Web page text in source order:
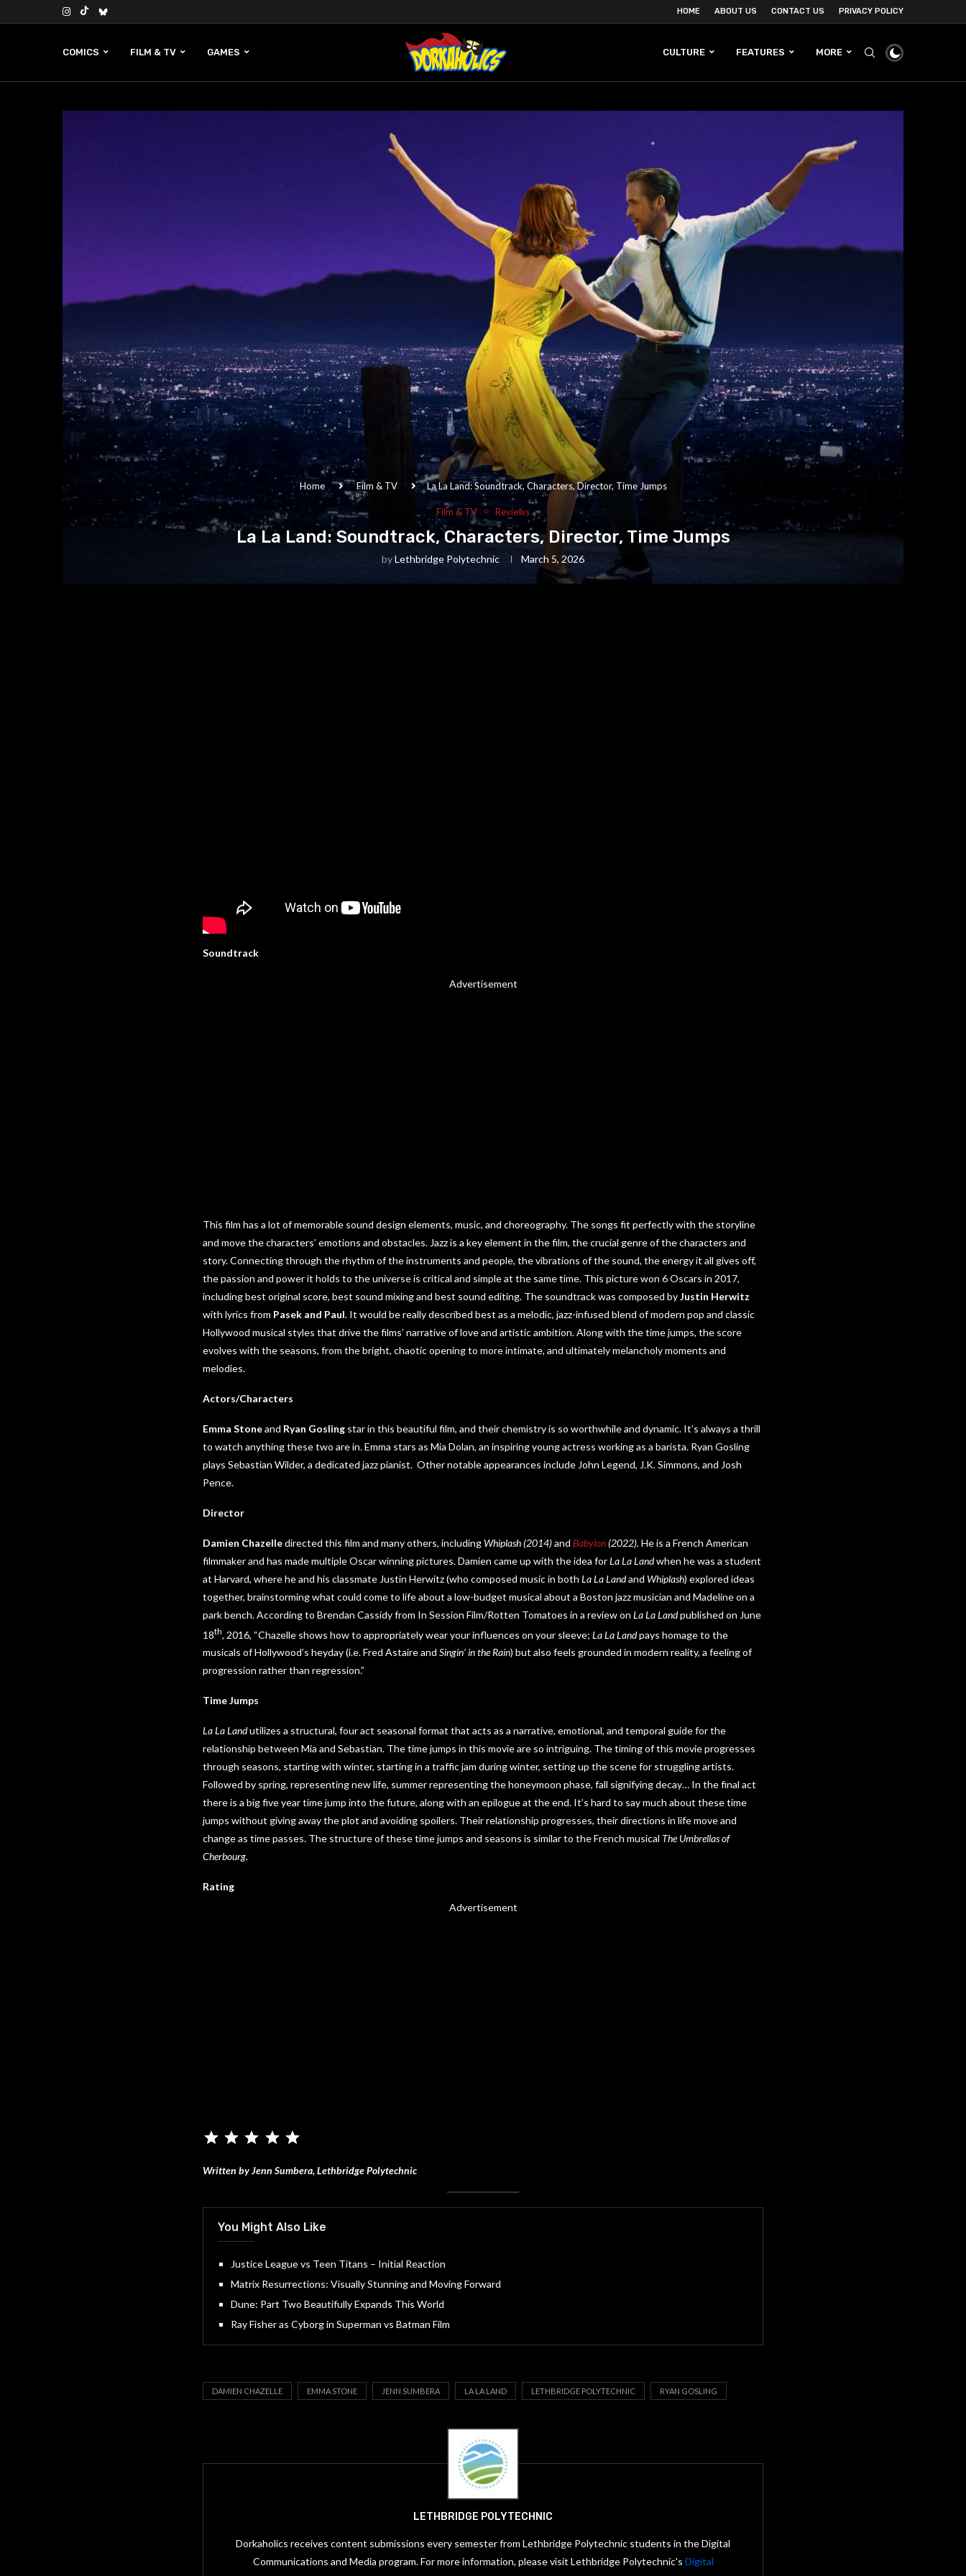
HOME ABOUT US CONTACT US PRIVACY POLICY
COMICS FILM & TV GAMES CULTURE FEATURES MORE
Home Film & TV La La Land: Soundtrack, Characters, Director, Time Jumps
Film & TV Reviews
La La Land: Soundtrack, Characters, Director, Time Jumps
byLethbridge Polytechnic March 5, 2026
Soundtrack
Advertisement
This film has a lot of memorable sound design elements, music, and choreography. The songs fit perfectly with the storyline
and move the characters’ emotions and obstacles. Jazz is a key element in the film, the crucial genre of the characters and
story. Connecting through the rhythm of the instruments and people, the vibrations of the sound, the energy it all gives off,
the passion and power it holds to the universe is critical and simple at the same time. This picture won 6 Oscars in 2017,
including best original score, best sound mixing and best sound editing. The soundtrack was composed byJustin Herwitz
with lyrics from Pasek and Paul. It would be really described best as a melodic, jazz-infused blend of modern pop and classic
Hollywood musical styles that drive the films’ narrative of love and artistic ambition. Along with the time jumps, the score
evolves with the seasons, from the bright, chaotic opening to more intimate, and ultimately melancholy moments and
melodies.
Actors/Characters
Emma Stoneand Ryan Gosling star in this beautiful film, and their chemistry is so worthwhile and dynamic. It’s always a thrill
to watch anything these two are in. Emma stars as Mia Dolan, an inspiring young actress working as a barista. Ryan Gosling
plays Sebastian Wilder, a dedicated jazz pianist. Other notable appearances include John Legend, J.K. Simmons, and Josh
Pence.
Director
Damien Chazelledirected this film and many others, including Whiplash (2014)and Babylon(2022). He is a French American
filmmaker and has made multiple Oscar winning pictures. Damien came up with the idea forLa La Landwhen he was a student
at Harvard, where he and his classmate Justin Herwitz (who composed music in both La La Landand Whiplash) explored ideas
together, brainstorming what could come to life about a low-budget musical about a Boston jazz musician and Madeline on a
park bench. According to Brendan Cassidy from In Session Film/Rotten Tomatoes in a review on La La Landpublished on June
18th , 2016, “Chazelle shows how to appropriately wear your influences on your sleeve; La La Landpays homage to the
musicals of Hollywood’s heyday (i.e. Fred Astaire and Singin’ in the Rain) but also feels grounded in modern reality, a feeling of
progression rather than regression.”
Time Jumps
La La Landutilizes a structural, four act seasonal format that acts as a narrative, emotional, and temporal guide for the
relationship between Mia and Sebastian. The time jumps in this movie are so intriguing. The timing of this movie progresses
through seasons, starting with winter, starting in a traffic jam during winter, setting up the scene for struggling artists.
Followed by spring, representing new life, summer representing the honeymoon phase, fall signifying decay… In the final act
there is a big five year time jump into the future, along with an epilogue at the end. It’s hard to say much about these time
jumps without giving away the plot and avoiding spoilers. Their relationship progresses, their directions in life move and
change as time passes. The structure of these time jumps and seasons is similar to the French musical The Umbrellas of
Cherbourg.
Rating
Advertisement
Written by Jenn Sumbera, Lethbridge Polytechnic
You Might Also Like
Justice League vs Teen Titans – Initial Reaction
Matrix Resurrections: Visually Stunning and Moving Forward
Dune: Part Two Beautifully Expands This World
Ray Fisher as Cyborg in Superman vs Batman Film
DAMIEN CHAZELLE EMMA STONE JENN SUMBERA LA LA LAND LETHBRIDGE POLYTECHNIC RYAN GOSLING
LETHBRIDGE POLYTECHNIC
Dorkaholics receives content submissions every semester from Lethbridge Polytechnic students in the Digital
Communications and Media program. For more information, please visit Lethbridge Polytechnic's Digital